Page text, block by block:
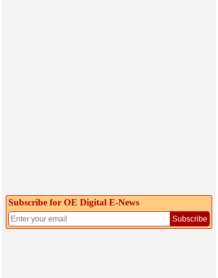
Subscribe for OE Digital E‑News
Subscribe